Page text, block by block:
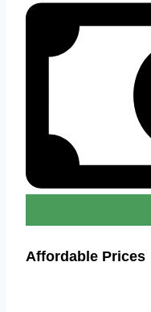
Affordable Prices